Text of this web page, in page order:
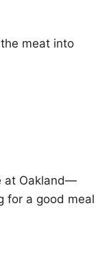
meat into
at Oakland—
for a good meal